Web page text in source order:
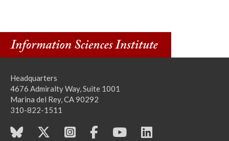
Headquarters
4676 Admiralty Way, Suite 1001
Marina del Rey, CA 90292
310-822-1511